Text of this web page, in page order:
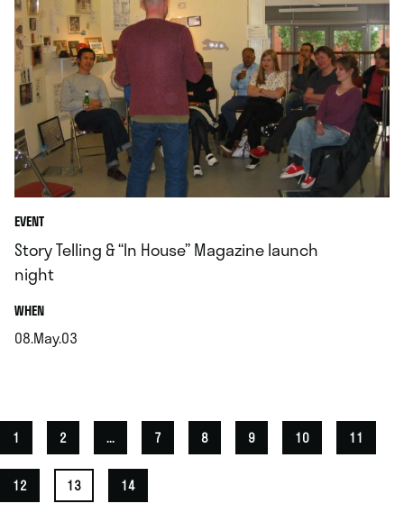
EVENT
Story Telling & “In House” Magazine launch
night
WHEN.
08.May.03
1 2 ... 7 8 9 10 11
12 13 14